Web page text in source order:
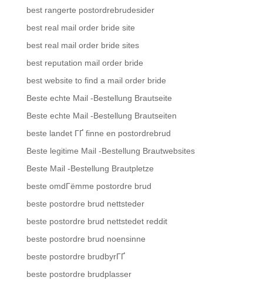
best rangerte postordrebrudesider
best real mail order bride site
best real mail order bride sites
best reputation mail order bride
best website to find a mail order bride
Beste echte Mail -Bestellung Brautseite
Beste echte Mail -Bestellung Brautseiten
beste landet ГҐ finne en postordrebrud
Beste legitime Mail -Bestellung Brautwebsites
Beste Mail -Bestellung Brautpletze
beste omdГёmme postordre brud
beste postordre brud nettsteder
beste postordre brud nettstedet reddit
beste postordre brud noensinne
beste postordre brudbyrГҐ
beste postordre brudplasser